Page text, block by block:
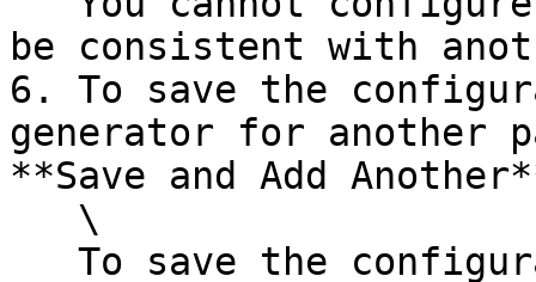
be consistent with
6. To save the
generator for another
**Save and Add